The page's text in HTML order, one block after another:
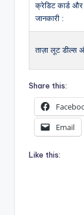
क्रेडिट कार्ड
जानकारी :
ताज़ा लूट डील्स
Share this:
Email
Like this: